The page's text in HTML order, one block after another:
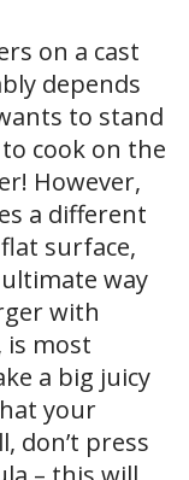
on a cast
depends
to stand
cook on the
However,
a different
surface,
way
with
is most
a big juicy
your
don’t press